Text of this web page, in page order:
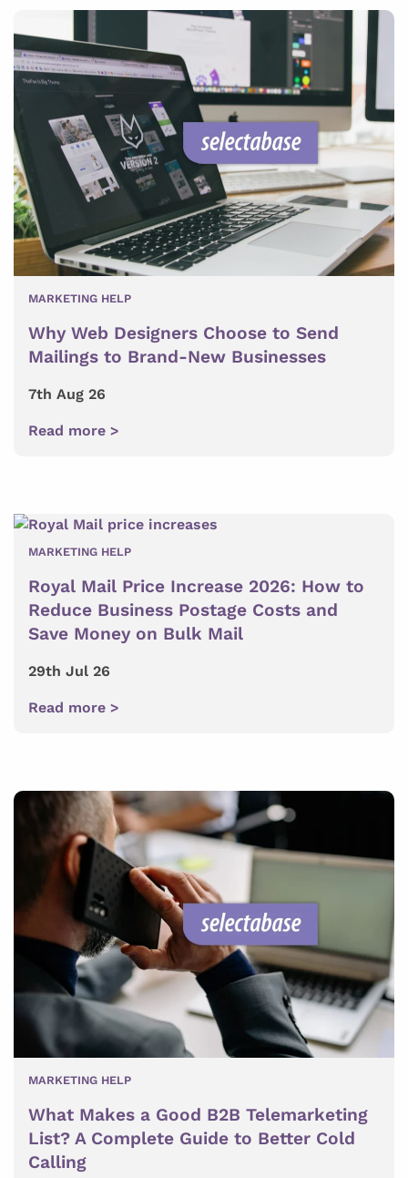
MARKETING HELP
Why Web Designers Choose to Send
Mailings to Brand-New Businesses
7th Aug 26
Read more >
MARKETING HELP
Royal Mail Price Increase 2026: How to
Reduce Business Postage Costs and
Save Money on Bulk Mail
29th Jul 26
Read more >
MARKETING HELP
What Makes a Good B2B Telemarketing
List? A Complete Guide to Better Cold
Calling